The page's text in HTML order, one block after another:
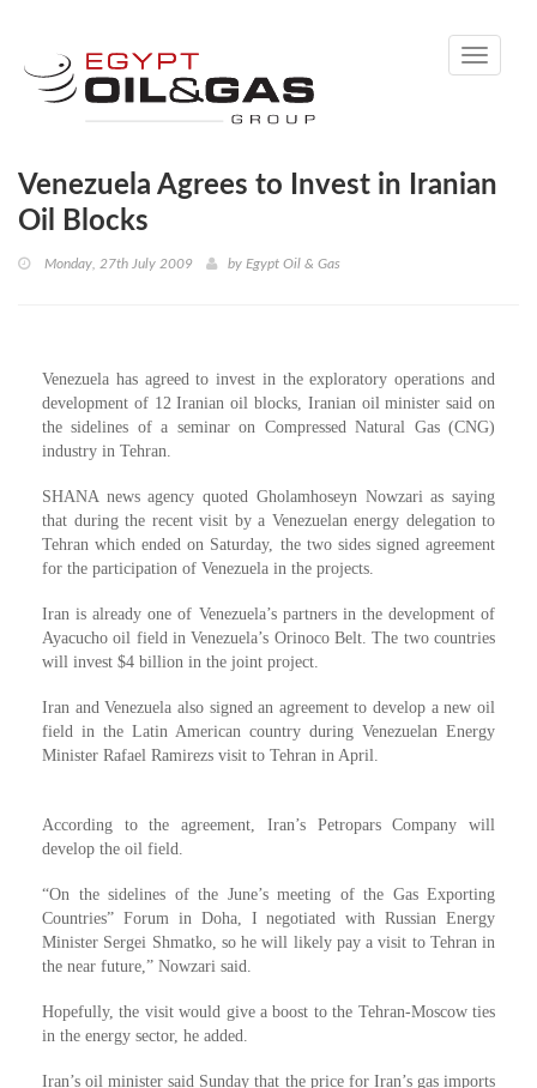
Toggle
Venezuela Agrees to Invest in Iranian
Oil Blocks
Monday, 27th July 2009 by Egypt Oil & Gas
Venezuela has agreed to invest in the exploratory operations and
development of 12 Iranian oil blocks, Iranian oil minister said on
the sidelines of a seminar on Compressed Natural Gas (CNG)
industry in Tehran.
SHANA news agency quoted Gholamhoseyn Nowzari as saying
that during the recent visit by a Venezuelan energy delegation to
Tehran which ended on Saturday, the two sides signed agreement
for the participation of Venezuela in the projects.
Iran is already one of Venezuela’s partners in the development of
Ayacucho oil field in Venezuela’s Orinoco Belt. The two countries
will invest $4 billion in the joint project.
Iran and Venezuela also signed an agreement to develop a new oil
field in the Latin American country during Venezuelan Energy
Minister Rafael Ramirezs visit to Tehran in April.
According to the agreement, Iran’s Petropars Company will
develop the oil field.
“On the sidelines of the June’s meeting of the Gas Exporting
Countries” Forum in Doha, I negotiated with Russian Energy
Minister Sergei Shmatko, so he will likely pay a visit to Tehran in
the near future,” Nowzari said.
Hopefully, the visit would give a boost to the Tehran-Moscow ties
in the energy sector, he added.
Iran’s oil minister said Sunday that the price for Iran’s gas imports